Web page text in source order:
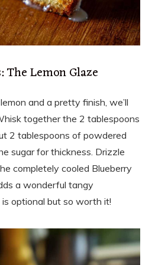
Lemon Glaze
and a pretty finish, we’ll
together the 2 tablespoons
2 tablespoons of powdered
sugar for thickness. Drizzle
completely cooled Blueberry
a wonderful tangy
optional but so worth it!